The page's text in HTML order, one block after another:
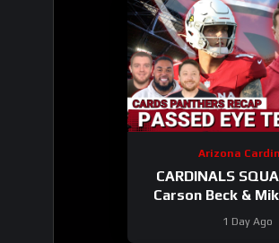
Arizona
CARDINALS
Carson Beck &
Take On Their First
Hall Of Fame
1 Day Ago